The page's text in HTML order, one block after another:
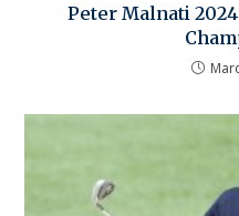
Peter Malnati